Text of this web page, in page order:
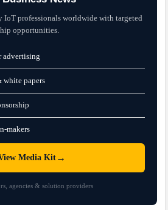
IoT professionals worldwide with targeted
opportunities.
advertising
white papers
makers
Media Kit→
agencies & solution providers